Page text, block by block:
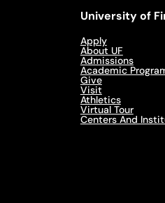
University of
Apply
About UF
Admissions
Academic
Give
Visit
Athletics
Virtual Tour
Centers And